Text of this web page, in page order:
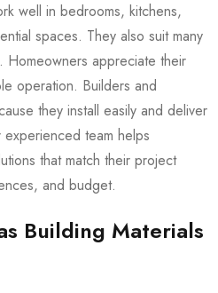
well in bedrooms, kitchens,
spaces. They also suit many
Homeowners appreciate their
operation. Builders and
they install easily and deliver
team helps
that match their project
and budget.
Building Materials